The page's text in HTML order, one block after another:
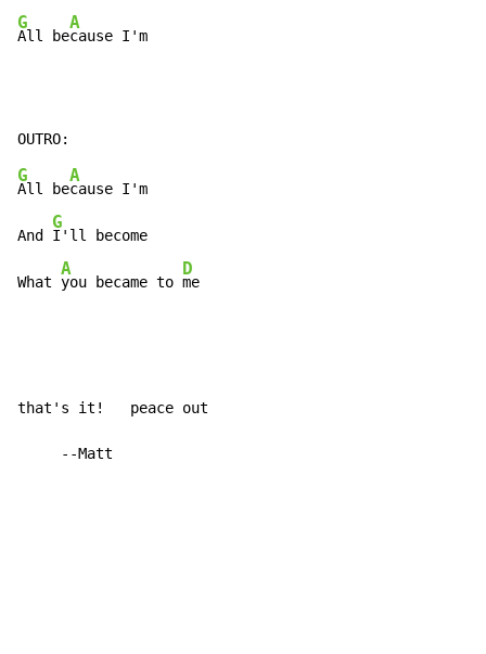
G
All be
A
cause I'm
G
All be
A
cause I'm
And
G
I'll become
What
A
you became to
D
me
that's it!   peace out
     --Matt